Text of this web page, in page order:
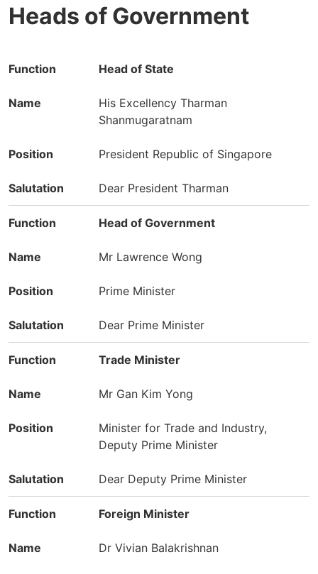
Heads of Government
Function PositionSalutation
Head of State
His Excellency Tharman
Shanmugaratnam
President Republic of Singapore
Dear President Tharman
Head of Government
Mr Lawrence Wong
Prime Minister
Dear Prime Minister
Trade Minister
Mr Gan Kim Yong
Minister for Trade and Industry,
Deputy Prime Minister
Dear Deputy Prime Minister
Foreign Minister
Dr Vivian Balakrishnan